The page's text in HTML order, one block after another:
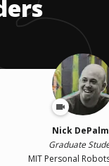
Nick
Graduate
MIT Personal